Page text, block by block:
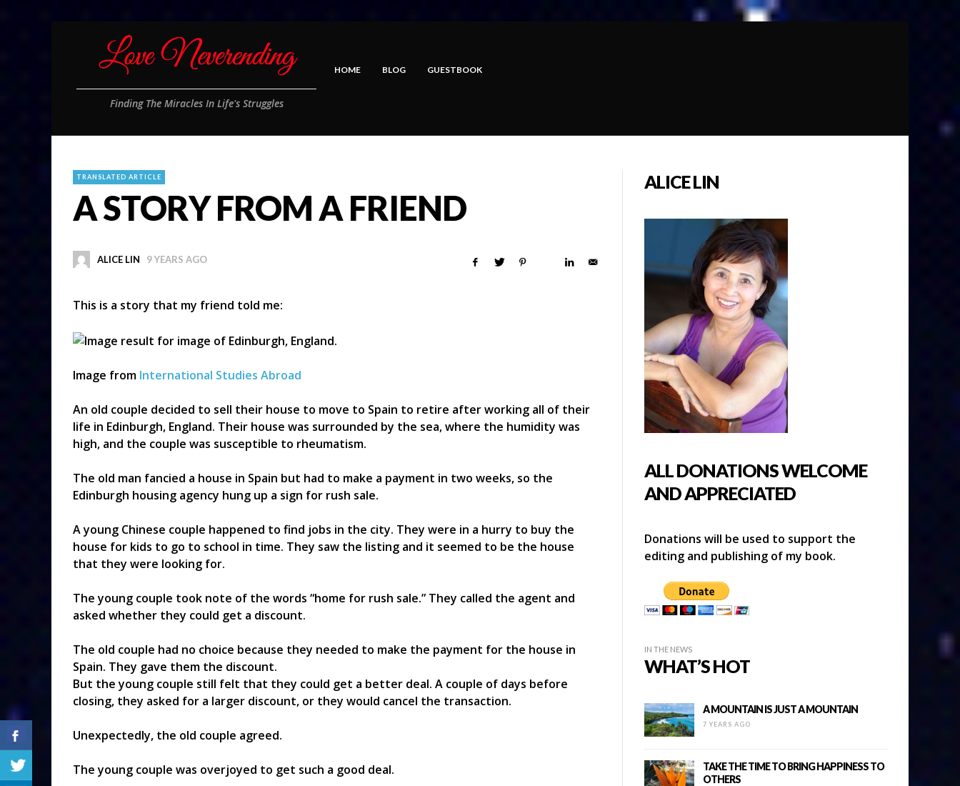
Finding The Miracles In Life's Struggles
HOME BLOG GUESTBOOK
TRANSLATED ARTICLE
A STORY FROM A FRIEND
ALICE LIN 9 YEARS AGO
This is a story that my friend told me:
Image from International Studies Abroad
An old couple decided to sell their house to move to Spain to retire after working all of their
life in Edinburgh, England. Their house was surrounded by the sea, where the humidity was
high, and the couple was susceptible to rheumatism.
The old man fancied a house in Spain but had to make a payment in two weeks, so the
Edinburgh housing agency hung up a sign for rush sale.
A young Chinese couple happened to find jobs in the city. They were in a hurry to buy the
house for kids to go to school in time. They saw the listing and it seemed to be the house
that they were looking for.
The young couple took note of the words “home for rush sale.” They called the agent and
asked whether they could get a discount.
The old couple had no choice because they needed to make the payment for the house in
Spain. They gave them the discount.
But the young couple still felt that they could get a better deal. A couple of days before
closing, they asked for a larger discount, or they would cancel the transaction.
Unexpectedly, the old couple agreed.
The young couple was overjoyed to get such a good deal.
ALICE LIN
ALL DONATIONS WELCOME
AND APPRECIATED
Donations will be used to support the
editing and publishing of my book.
IN THE NEWS
WHAT’S HOT
A MOUNTAIN IS JUST A MOUNTAIN
7 YEARS AGO
TAKE THE TIME TO BRING HAPPINESS TO
OTHERS